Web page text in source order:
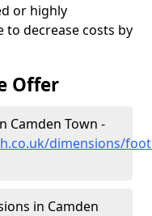
or highly
to decrease costs by
Offer
Camden Town -
dimensions/
in Camden